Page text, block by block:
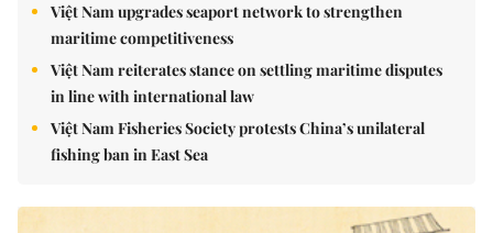
Việt Nam upgrades seaport network to strengthen
maritime competitiveness
Việt Nam reiterates stance on settling maritime disputes
in line with international law
Việt Nam Fisheries Society protests China’s unilateral
fishing ban in East Sea